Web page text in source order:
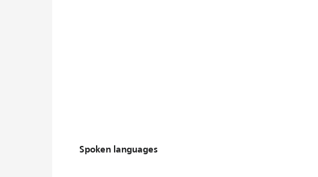
Spoken languages
Spoken languages